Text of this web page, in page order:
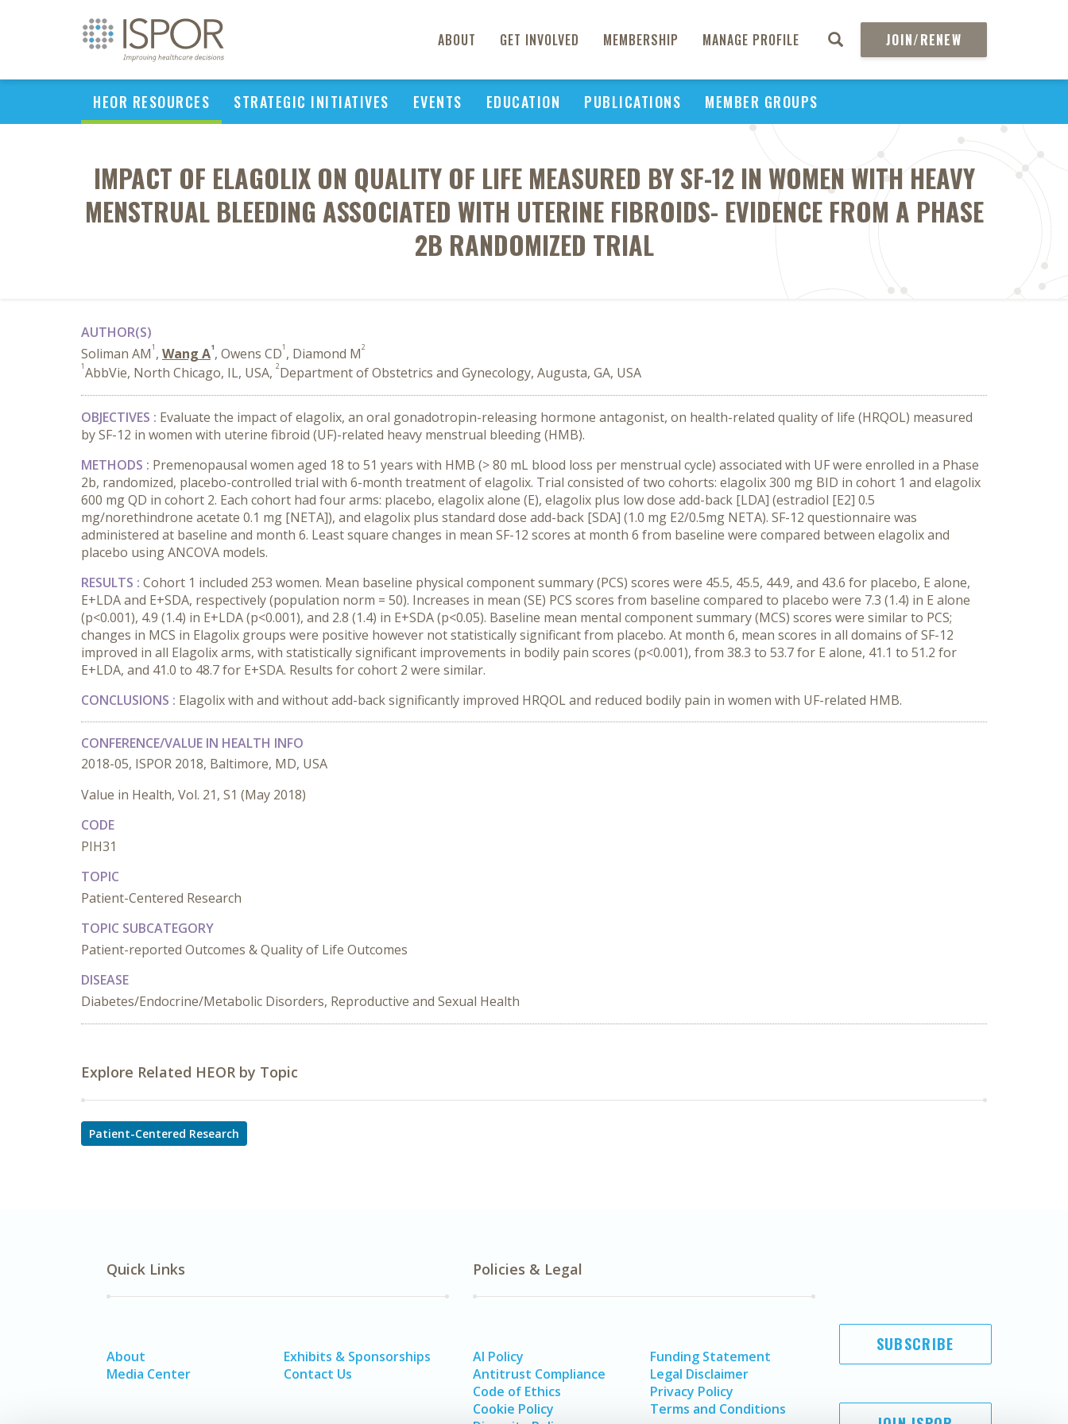
ABOUT GET INVOLVED MEMBERSHIP MANAGE PROFILE JOIN/RENEW
HEOR RESOURCES STRATEGIC INITIATIVES EVENTS EDUCATION PUBLICATIONS MEMBER GROUPS
IMPACT OF ELAGOLIX ON QUALITY OF LIFE MEASURED BY SF-12 IN WOMEN WITH HEAVY
MENSTRUAL BLEEDING ASSOCIATED WITH UTERINE FIBROIDS- EVIDENCE FROM A PHASE
2B RANDOMIZED TRIAL
AUTHOR(S)
Soliman AM1 , Wang A1, Owens CD1 , Diamond M2
1AbbVie, North Chicago, IL, USA, 2Department of Obstetrics and Gynecology, Augusta, GA, USA
OBJECTIVES : Evaluate the impact of elagolix, an oral gonadotropin-releasing hormone antagonist, on health-related quality of life (HRQOL) measured
by SF-12 in women with uterine fibroid (UF)-related heavy menstrual bleeding (HMB).
METHODS : Premenopausal women aged 18 to 51 years with HMB (> 80 mL blood loss per menstrual cycle) associated with UF were enrolled in a Phase
2b, randomized, placebo-controlled trial with 6-month treatment of elagolix. Trial consisted of two cohorts: elagolix 300 mg BID in cohort 1 and elagolix
600 mg QD in cohort 2. Each cohort had four arms: placebo, elagolix alone (E), elagolix plus low dose add-back [LDA] (estradiol [E2] 0.5
mg/norethindrone acetate 0.1 mg [NETA]), and elagolix plus standard dose add-back [SDA] (1.0 mg E2/0.5mg NETA). SF-12 questionnaire was
administered at baseline and month 6. Least square changes in mean SF-12 scores at month 6 from baseline were compared between elagolix and
placebo using ANCOVA models.
RESULTS : Cohort 1 included 253 women. Mean baseline physical component summary (PCS) scores were 45.5, 45.5, 44.9, and 43.6 for placebo, E alone,
E+LDA and E+SDA, respectively (population norm = 50). Increases in mean (SE) PCS scores from baseline compared to placebo were 7.3 (1.4) in E alone
(p<0.001), 4.9 (1.4) in E+LDA (p<0.001), and 2.8 (1.4) in E+SDA (p<0.05). Baseline mean mental component summary (MCS) scores were similar to PCS;
changes in MCS in Elagolix groups were positive however not statistically significant from placebo. At month 6, mean scores in all domains of SF-12
improved in all Elagolix arms, with statistically significant improvements in bodily pain scores (p<0.001), from 38.3 to 53.7 for E alone, 41.1 to 51.2 for
E+LDA, and 41.0 to 48.7 for E+SDA. Results for cohort 2 were similar.
CONCLUSIONS : Elagolix with and without add-back significantly improved HRQOL and reduced bodily pain in women with UF-related HMB.
CONFERENCE/VALUE IN HEALTH INFO
2018-05, ISPOR 2018, Baltimore, MD, USA
Value in Health, Vol. 21, S1 (May 2018)
CODE
PIH31
TOPIC
Patient-Centered Research
TOPIC SUBCATEGORY
Patient-reported Outcomes & Quality of Life Outcomes
DISEASE
Diabetes/Endocrine/Metabolic Disorders, Reproductive and Sexual Health
Explore Related HEOR by Topic
Patient-Centered Research
Quick Links
About
Media Center
Exhibits & Sponsorships
Contact Us
Policies & Legal
AI Policy
Antitrust Compliance
Code of Ethics
Cookie Policy
Funding Statement
Legal Disclaimer
Privacy Policy
Terms and Conditions
SUBSCRIBE